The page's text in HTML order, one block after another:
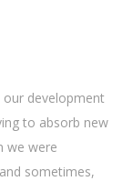
our development
to absorb new
we were
sometimes,